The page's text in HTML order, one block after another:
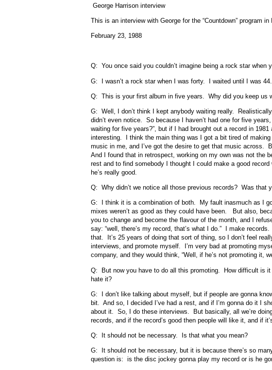
George Harrison interview
This is an interview with George for the “Countdown” program in
February 23, 1988
Q: You once said you couldn’t imagine being a rock star when
G: I wasn’t a rock star when I was forty. I waited until I was 44.
Q: This is your first album in five years. Why did you keep us
G: Well, I don’t think I kept anybody waiting really.
didn’t even notice. So because I haven’t had one for five
waiting for five years?”, but if I had brought out a record in
interesting. I think the main thing was I got a bit tired of
music in me, and I’ve got the desire to get that music across.
And I found that in retrospect, working on my own was not the
rest and to find somebody I thought I could make a good
he’s really good.
Q: Why didn’t we notice all those previous records? Was that
G: I think it is a combination of both. My fault inasmuch as I
mixes weren’t as good as they could have been. But also,
you to change and become the flavour of the month, and I
say: “well, there’s my record, that’s what I do.” I make
that. It’s 25 years of doing that sort of thing, so I don’t feel
interviews, and promote myself. I’m very bad at promoting
company, and they would think, “Well, if he’s not promoting it,
Q: But now you have to do all this promoting. How difficult is
hate it?
G: I don’t like talking about myself, but if people are gonna
bit. And so, I decided I’ve had a rest, and if I’m gonna do it I
about it. So, I do these interviews. But basically, all we’re
records, and if the record’s good then people will like it, and if
Q: It should not be necessary. Is that what you mean?
G: It should not be necessary, but it is because there’s so
question is: is the disc jockey gonna play my record or is he